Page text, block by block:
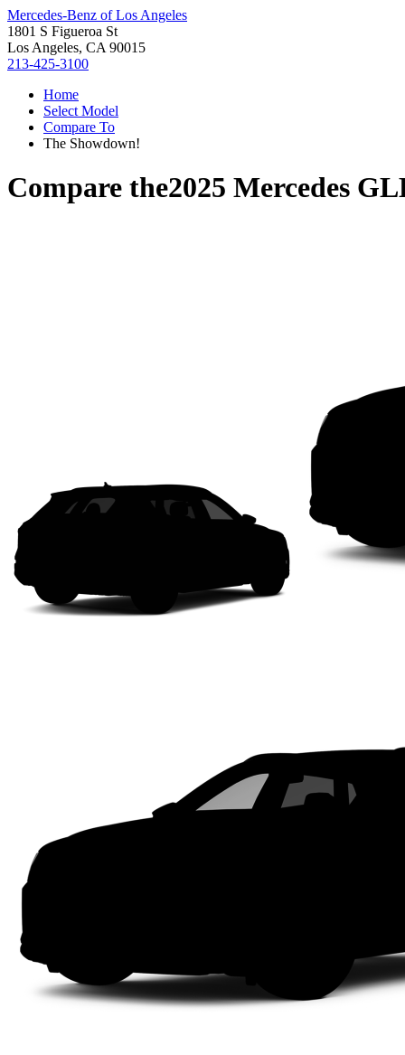
Mercedes-Benz of Los Angeles
1801 S Figueroa St
Los Angeles, CA 90015
213-425-3100
Home
Select Model
Compare To
The Showdown!
Compare the2025 Mercedes